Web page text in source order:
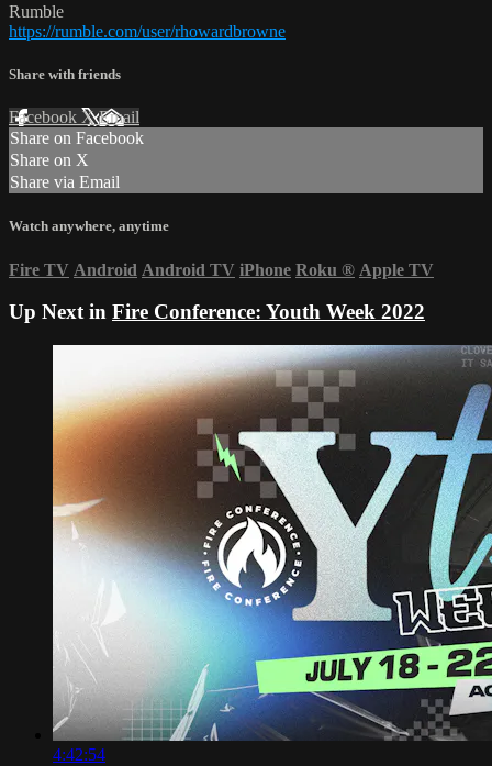
Rumble
https://rumble.com/user/rhowardbrowne
Share with friends
Facebook XEmail
Share on Facebook
Share on X
Share via Email
Watch anywhere, anytime
Fire TV Android Android TV iPhone Roku ® Apple TV
Up Next in Fire Conference: Youth Week 2022
4:42:54